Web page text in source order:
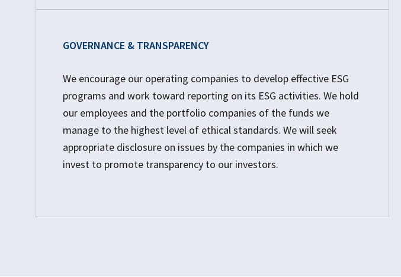
GOVERNANCE & TRANSPARENCY
We encourage our operating companies to develop effective ESG
programs and work toward reporting on its ESG activities. We hold
our employees and the portfolio companies of the funds we
manage to the highest level of ethical standards. We will seek
appropriate disclosure on issues by the companies in which we
invest to promote transparency to our investors.